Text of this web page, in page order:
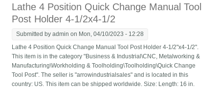
Lathe 4 Position Quick Change Manual Tool
Post Holder 4-1/2x4-1/2
Submitted byadmin on Mon, 04/10/2023 - 12:28
Lathe 4 Position Quick Change Manual Tool Post Holder 4-1/2"x4-1/2".
This item is in the category "Business & Industrial\CNC, Metalworking &
Manufacturing\Workholding & Toolholding\Toolholding\Quick Change
Tool Post". The seller is "arrowindustrialsales" and is located in this
country: US. This item can be shipped worldwide. Size: Length: 16 in.